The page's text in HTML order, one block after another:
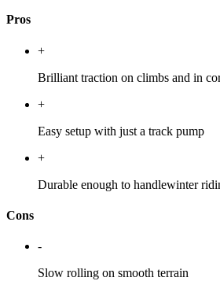
Pros
+
Brilliant traction on climbs and in
+
Easy setup with just a track pump
+
Durable enough to handlewinter
Cons
-
Slow rolling on smooth terrain